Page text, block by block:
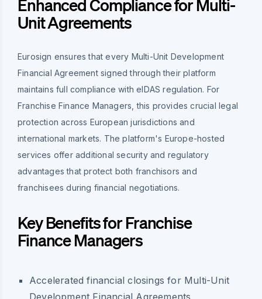
Enhanced Compliance for Multi-
Unit Agreements
Eurosign ensures that every Multi-Unit Development
Financial Agreement signed through their platform
maintains full compliance with eIDAS regulation. For
Franchise Finance Managers, this provides crucial legal
protection across European jurisdictions and
international markets. The platform's Europe-hosted
services offer additional security and regulatory
advantages that protect both franchisors and
franchisees during financial negotiations.
Key Benefits for Franchise
Finance Managers
Accelerated financial closings for Multi-Unit